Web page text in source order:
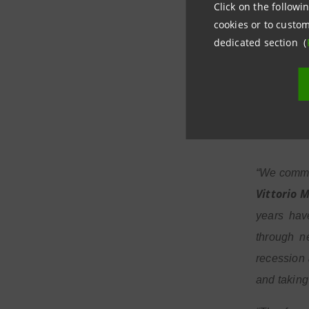
Click on the
cookies or to
dedicated section (
and
months
share in
“We
Vittorio
years
through
recession
and taking